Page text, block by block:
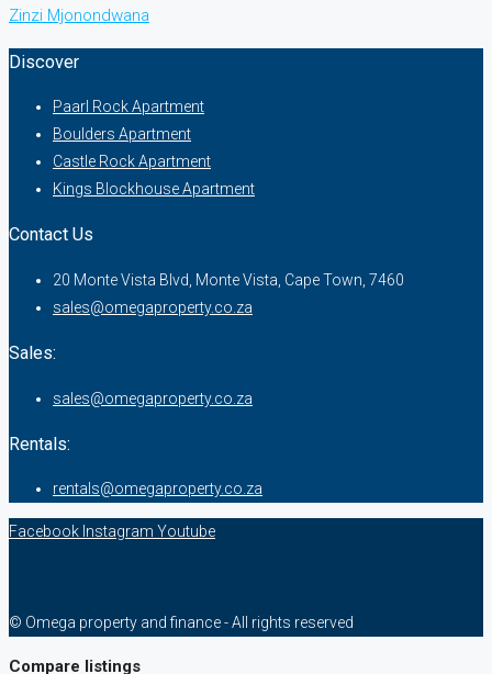
Zinzi Mjonondwana
Discover
Paarl Rock Apartment
Boulders Apartment
Castle Rock Apartment
Kings Blockhouse Apartment
Contact Us
20 Monte Vista Blvd, Monte Vista, Cape Town, 7460
sales@omegaproperty.co.za
Sales:
sales@omegaproperty.co.za
Rentals:
rentals@omegaproperty.co.za
Facebook Instagram Youtube
© Omega property and finance - All rights reserved
Compare listings